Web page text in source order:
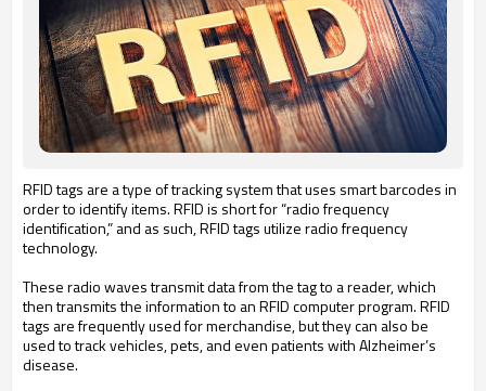
RFID tags are a type of tracking system that uses smart barcodes in
order to identify items. RFID is short for “radio frequency
identification,” and as such, RFID tags utilize radio frequency
technology.
These radio waves transmit data from the tag to a reader, which
then transmits the information to an RFID computer program. RFID
tags are frequently used for merchandise, but they can also be
used to track vehicles, pets, and even patients with Alzheimer’s
disease.